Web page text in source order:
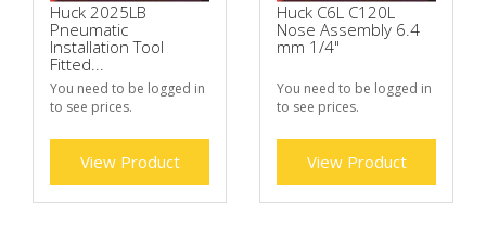
Huck 2025LB
Pneumatic
Installation Tool
Fitted...
You need to be logged in
to see prices.
View Product
Huck C6L C120L
Nose Assembly 6.4
mm 1/4"
You need to be logged in
to see prices.
View Product